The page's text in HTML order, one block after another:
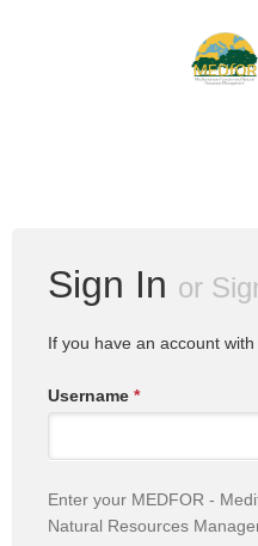
Sign In or
If you have an account with
Username *
Enter your MEDFOR -
Natural Resources